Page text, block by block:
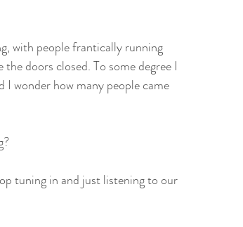
with people frantically running
doors closed. To some degree I
I wonder how many people came
tuning in and just listening to our